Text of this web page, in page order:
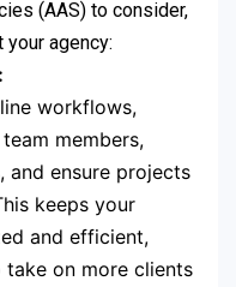
(AAS) to consider,
agency:
workflows,
members,
and ensure projects
keeps your
and efficient,
on more clients